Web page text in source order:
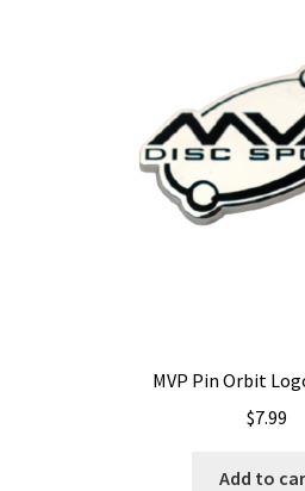
MVP Pin Orbit
$7.99
Add to